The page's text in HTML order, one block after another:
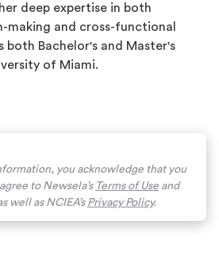
deep expertise in both
making and cross-functional
both Bachelor's and Master's
of Miami.
you acknowledge that you
to Newsela’s Terms of Use and
well as NCIEA’s Privacy Policy.